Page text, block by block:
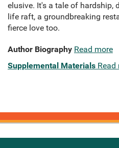
elusive. It's a tale of hardship,
life raft, a groundbreaking
fierce love too.
Author Biography Read more
Supplemental Materials Read